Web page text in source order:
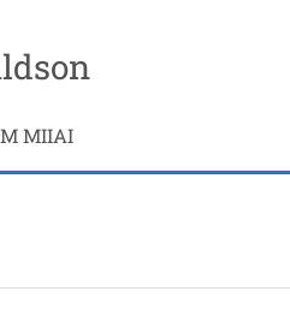
MIIAI